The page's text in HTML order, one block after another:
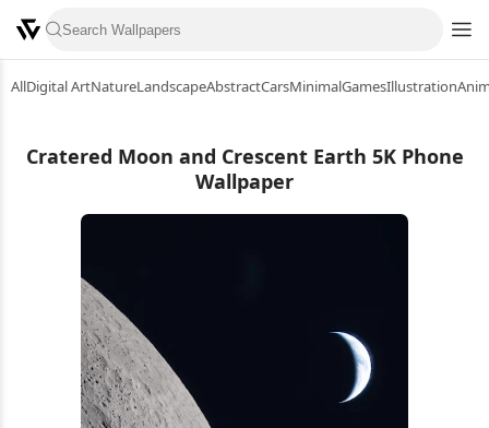
AllDigital ArtNatureLandscapeAbstractCarsMinimalGamesIllustration
Cratered Moon and Crescent Earth 5K Phone
Wallpaper